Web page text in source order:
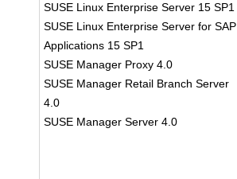
SUSE Linux Enterprise Server 15 SP1
SUSE Linux Enterprise Server for SAP
Applications 15 SP1
SUSE Manager Proxy 4.0
SUSE Manager Retail Branch Server
4.0
SUSE Manager Server 4.0